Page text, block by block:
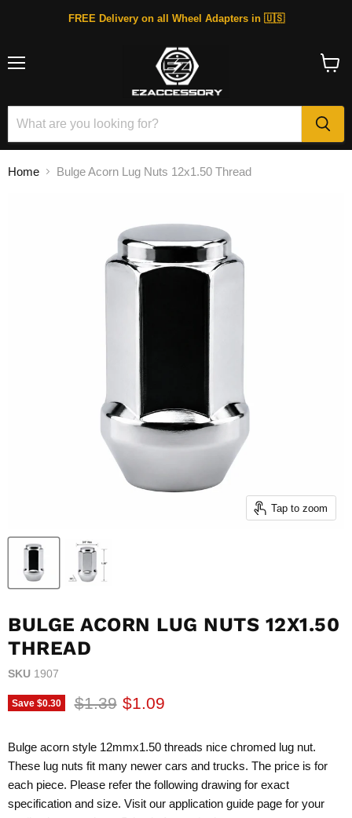
FREE Delivery on all Wheel Adapters in 🇺🇸
Home Bulge Acorn Lug Nuts 12x1.50 Thread
Tap to zoom
BULGE ACORN LUG NUTS 12X1.50
THREAD
SKU 1907
Save $0.30 Original price
$1.39 Current price
$1.09
Bulge acorn style 12mmx1.50 threads nice chromed lug nut.
These lug nuts fit many newer cars and trucks. The price is for
each piece. Please refer the following drawing for exact
specification and size. Visit our application guide page for your